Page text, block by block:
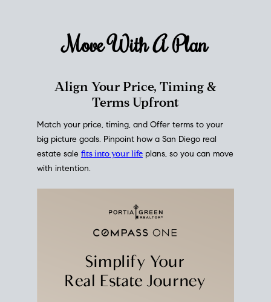
Move With APlan
Align Your Price, Timing &
Terms Upfront
Match your price, timing, and Offer terms to your
big picture goals. Pinpoint how a San Diego real
estate sale fits into your life plans, so you can move
with intention.